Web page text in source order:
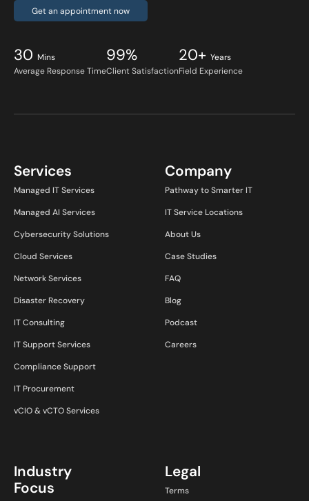
Get an appointment now
30 Mins
Average Response Time
99%
Client Satisfaction
20+ Years
Field Experience
Services
Managed IT Services
Managed AI Services
Cybersecurity Solutions
Cloud Services
Network Services
Disaster Recovery
IT Consulting
IT Support Services
Compliance Support
IT Procurement
vCIO & vCTO Services
Company
Pathway to Smarter IT
IT Service Locations
About Us
Case Studies
FAQ
Blog
Podcast
Careers
Industry
Focus
Legal
Terms